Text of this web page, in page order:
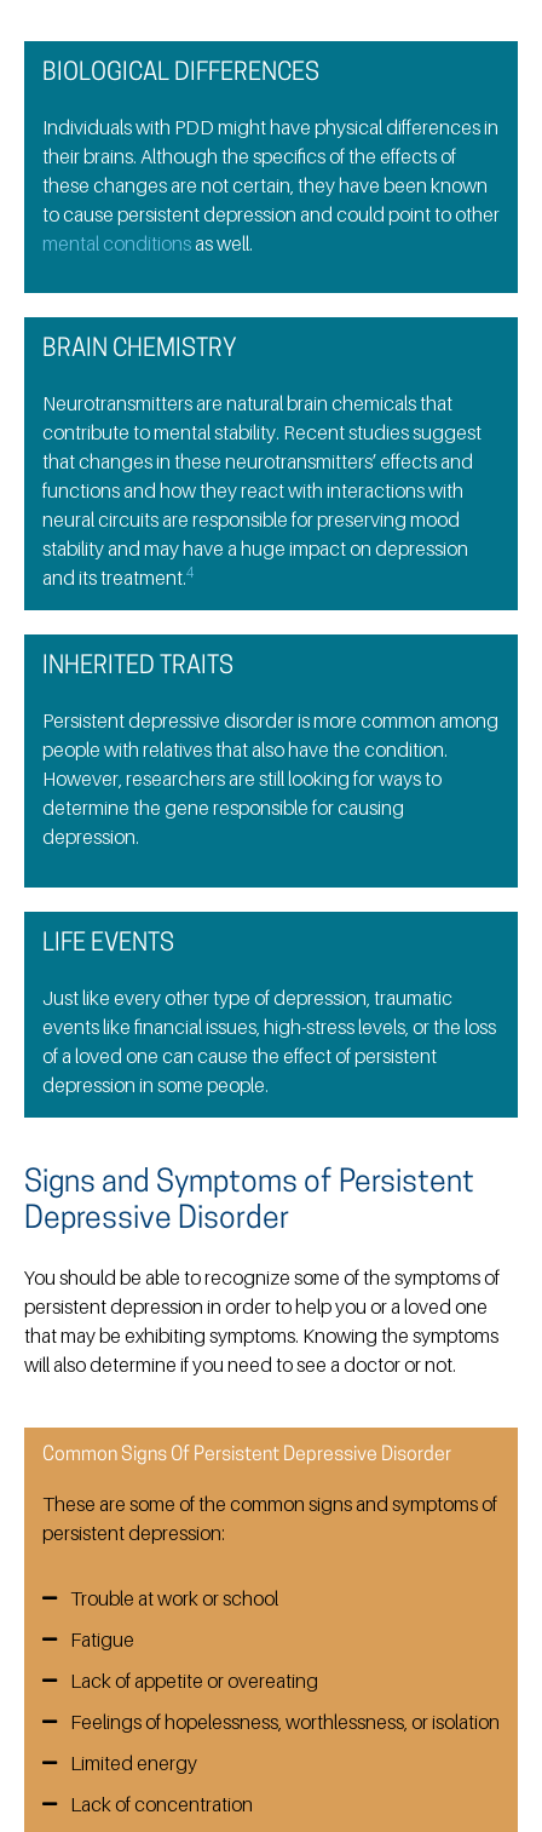
BIOLOGICAL DIFFERENCES
Individuals with PDD might have physical differences in
their brains. Although the specifics of the effects of
these changes are not certain, they have been known
to cause persistent depression and could point to other
mental conditionsas well.
BRAIN CHEMISTRY
Neurotransmitters are natural brain chemicals that
contribute to mental stability. Recent studies suggest
that changes in these neurotransmitters’ effects and
functions and how they react with interactions with
neural circuits are responsible for preserving mood
stability and may have a huge impact on depression
and its treatment.4
INHERITED TRAITS
Persistent depressive disorder is more common among
people with relatives that also have the condition.
However, researchers are still looking for ways to
determine the gene responsible for causing
depression.
LIFE EVENTS
Just like every other type of depression, traumatic
events like financial issues, high-stress levels, or the loss
of a loved one can cause the effect of persistent
depression in some people.
Signs and Symptoms of Persistent
Depressive Disorder
You should be able to recognize some of the symptoms of
persistent depression in order to help you or a loved one
that may be exhibiting symptoms. Knowing the symptoms
will also determine if you need to see a doctor or not.
Common Signs Of Persistent Depressive Disorder
These are some of the common signs and symptoms of
persistent depression:
Trouble at work or school
Fatigue
Lack of appetite or overeating
Feelings of hopelessness, worthlessness, or isolation
Limited energy
Lack of concentration